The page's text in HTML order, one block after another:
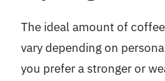
The ideal amount of
vary depending on
you prefer a stronger or